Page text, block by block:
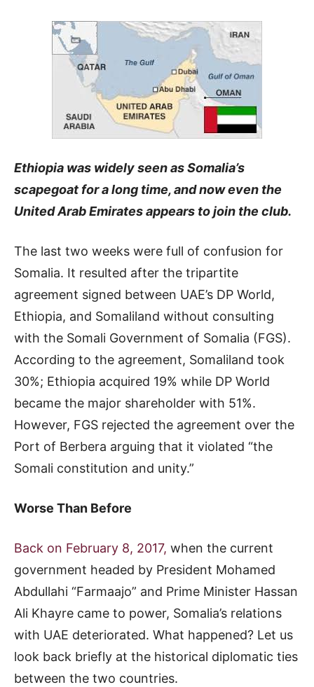
Ethiopia was widely seen as Somalia’s
scapegoat for a long time, and now even the
United Arab Emirates appears to join the club.
The last two weeks were full of confusion for
Somalia. It resulted after the tripartite
agreement signed between UAE’s DP World,
Ethiopia, and Somaliland without consulting
with the Somali Government of Somalia (FGS).
According to the agreement, Somaliland took
30%; Ethiopia acquired 19% while DP World
became the major shareholder with 51%.
However, FGS rejected the agreement over the
Port of Berbera arguing that it violated “the
Somali constitution and unity.”
Worse Than Before
Back on February 8, 2017, when the current
government headed by President Mohamed
Abdullahi “Farmaajo” and Prime Minister Hassan
Ali Khayre came to power, Somalia’s relations
with UAE deteriorated. What happened? Let us
look back briefly at the historical diplomatic ties
between the two countries.